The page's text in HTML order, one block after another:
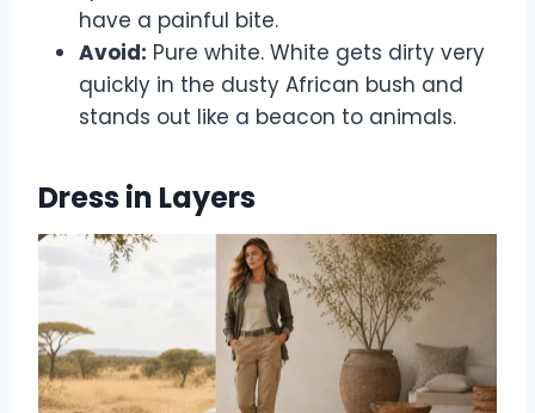
have a painful bite.
Avoid: Pure white. White gets dirty very
quickly in the dusty African bush and
stands out like a beacon to animals.
Dress in Layers